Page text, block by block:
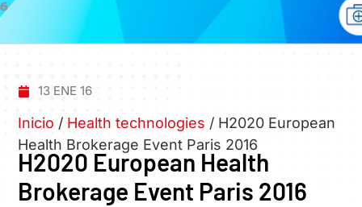
13 ENE 16
Inicio / Health technologies / H2020 European
Health Brokerage Event Paris 2016
H2020 European Health
Brokerage Event Paris 2016